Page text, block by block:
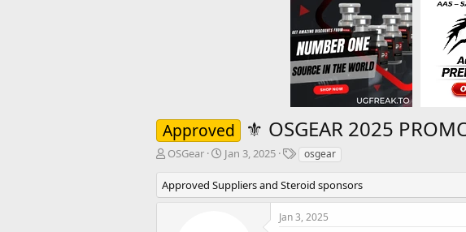
Approved ⚜️ OSGEAR 2025
T
r
e
OSGear
S
a
r
Jan 3, 2025
T
g
s
osgear
Approved Suppliers and Steroid sponsors
Jan 3, 2025